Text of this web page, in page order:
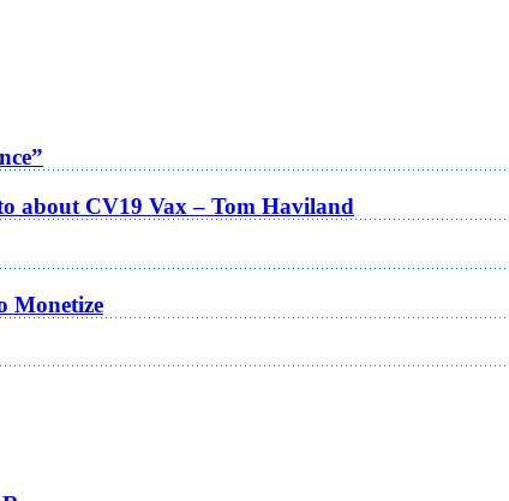
about CV19 Vax – Tom Haviland
Monetize